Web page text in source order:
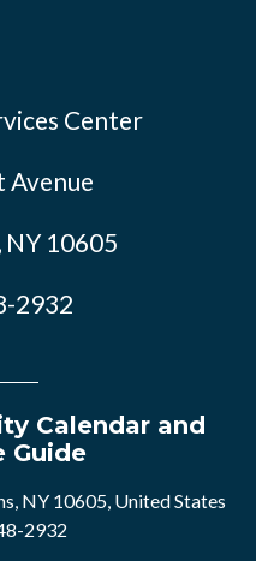
Center
Avenue
10605
2932
Calendar and
Guide
NY 10605, United States
2932